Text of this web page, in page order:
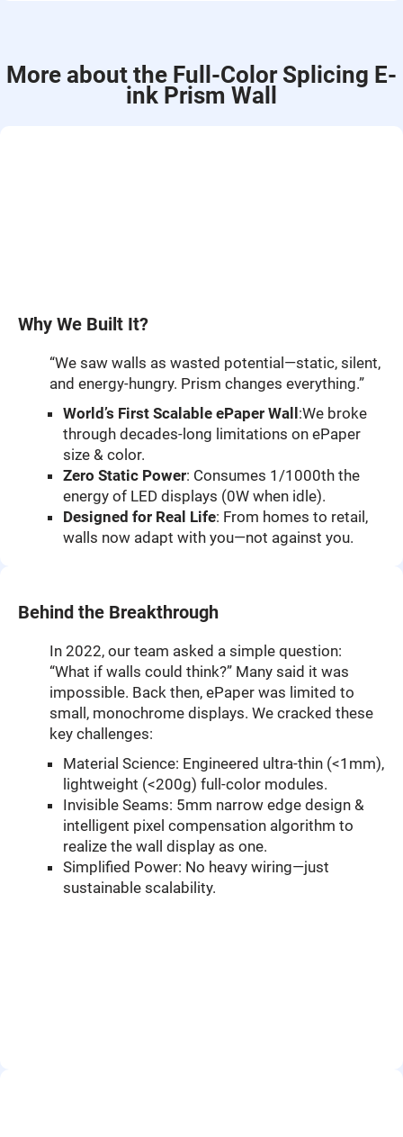
More about the Full-Color Splicing E-
ink Prism Wall
Why We Built It?
“We saw walls as wasted potential—static, silent,
and energy-hungry. Prism changes everything.”
World’s First Scalable ePaper Wall :We broke
through decades-long limitations on ePaper
size & color.
Zero Static Power: Consumes 1/1000th the
energy of LED displays (0W when idle).
Designed for Real Life: From homes to retail,
walls now adapt with you—not against you.
Behind the Breakthrough
In 2022, our team asked a simple question:
“What if walls could think?” Many said it was
impossible. Back then, ePaper was limited to
small, monochrome displays. We cracked these
key challenges:
Material Science: Engineered ultra-thin (<1mm),
lightweight (<200g) full-color modules.
Invisible Seams: 5mm narrow edge design &
intelligent pixel compensation algorithm to
realize the wall display as one.
Simplified Power: No heavy wiring—just
sustainable scalability.